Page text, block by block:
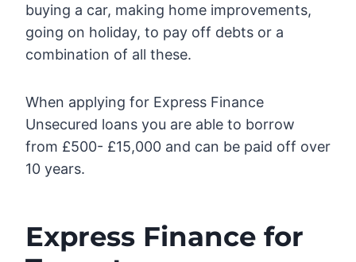
buying a car, making home improvements,
going on holiday, to pay off debts or a
combination of all these.
When applying for Express Finance
Unsecured loans you are able to borrow
from £500- £15,000 and can be paid off over
10 years.
Express Finance for